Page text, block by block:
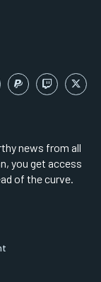
news from all
you get access
of the curve.